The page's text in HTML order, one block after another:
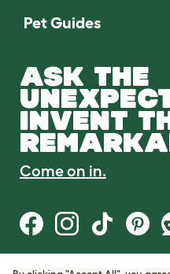
Pet Guides
ASK THE
INVENT
Come on in.